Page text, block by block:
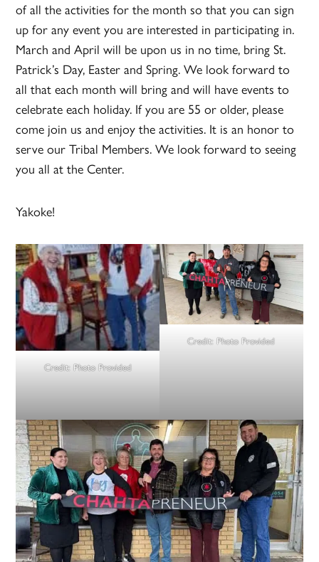
of all the activities for the month so that you can sign
up for any event you are interested in participating in.
March and April will be upon us in no time, bring St.
Patrick’s Day, Easter and Spring. We look forward to
all that each month will bring and will have events to
celebrate each holiday. If you are 55 or older, please
come join us and enjoy the activities. It is an honor to
serve our Tribal Members. We look forward to seeing
you all at the Center.
Yakoke!
Credit:Photo Provided
Credit: Photo Provided